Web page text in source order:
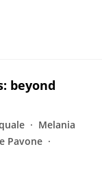
beyond
Melania
Pavone